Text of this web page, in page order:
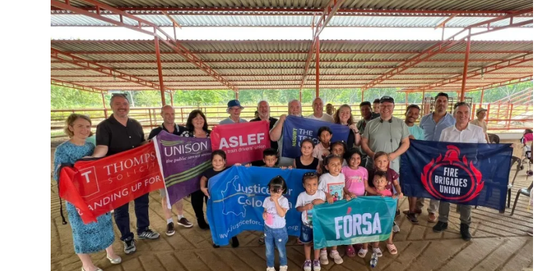
2026 Commonwealth Games
Latest editorial
Drought exposes a system that puts profit
Advertise
Contact us
Shop
Subscribe
Support us